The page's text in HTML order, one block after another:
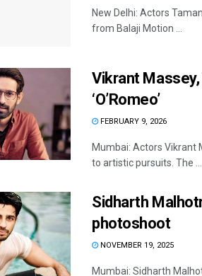
New Delhi: Actors
from Balaji Motion ...
Vikrant
‘O’Romeo’
FEBRUARY 9, 2026
Mumbai: Actors Vikrant
to artistic pursuits. The ...
Sidharth
photoshoot
NOVEMBER 19, 2025
Mumbai: Sidharth